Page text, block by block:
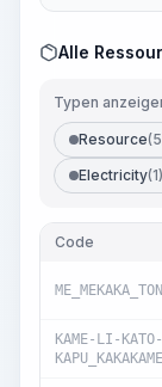
Alle
Typen
Resource
Electricity(1)
Code
KAME-LI-KATO-
KAPU_KAKAKAME